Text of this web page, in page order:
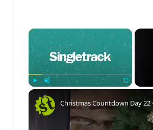
×
Christmas Countdown Day 22